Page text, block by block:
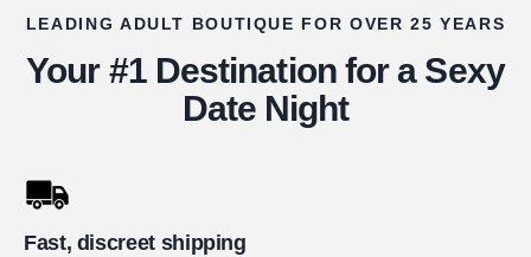
LEADING ADULT BOUTIQUE FOR OVER 25 YEARS
Your #1 Destination for a Sexy
Date Night
Fast, discreet shipping